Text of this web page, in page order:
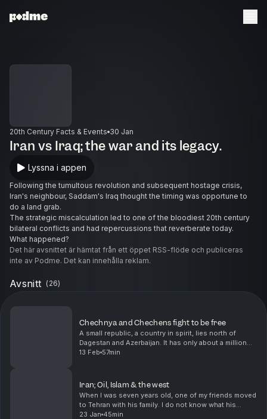
20th Century Facts & Events 30 Jan
Iran vs Iraq; the war and its legacy.
Lyssna i appen
Following the tumultous revolution and subsequent hostage crisis,
Iran's neighbour, Saddam's Iraq thought the timing was opportune to
do a land grab.
The strategic miscalculation led to one of the bloodiest 20th century
bilateral conflicts and had repercussions that reverberate today.
What happened?
Det här avsnittet är hämtat från ett öppet RSS-flöde och publiceras
inte av Podme. Det kan innehålla reklam.
Avsnitt (26)
Chechnya and Chechens fight to be free
A small republic, a country in spirit, lies north of
Dagestan and Azerbaijan. It has only about a million
and a half people and I am not sure there is
13 Feb 57min
Iran; Oil, Islam & the west
When I was seven years old, one of my friends moved
to Tehran with his family. I do not know what his
parents did, but I know that they returned in less than
23 Jan 45min